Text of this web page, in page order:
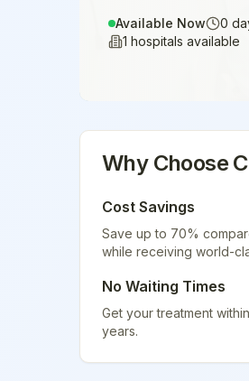
Available Now 0
1 hospitals available
Why Choose
Cost Savings
Save up to 70%
while receiving world-
No Waiting Times
Get your treatment
years.